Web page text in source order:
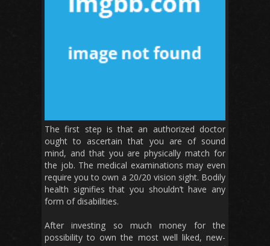
The first step is that an authorized doctor
ought to ascertain that you are of sound
mind, and that you are physically match for
the job. The medical examinations may even
require you to own a 20/20 vision sight. Bodily
health signifies that you shouldn’t have any
form of disabilities.
After investing so much money for the
possibility to own the most well liked, new-